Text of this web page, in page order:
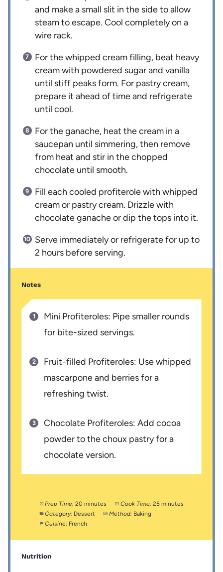
and make a small slit in the side to allow
steam to escape. Cool completely on a
wire rack.
For the whipped cream filling, beat heavy
cream with powdered sugar and vanilla
until stiff peaks form. For pastry cream,
prepare it ahead of time and refrigerate
until cool.
For the ganache, heat the cream in a
saucepan until simmering, then remove
from heat and stir in the chopped
chocolate until smooth.
Fill each cooled profiterole with whipped
cream or pastry cream. Drizzle with
chocolate ganache or dip the tops into it.
Serve immediately or refrigerate for up to
2 hours before serving.
Notes
Mini Profiteroles: Pipe smaller rounds
for bite-sized servings.
Fruit-filled Profiteroles: Use whipped
mascarpone and berries for a
refreshing twist.
Chocolate Profiteroles: Add cocoa
powder to the choux pastry for a
chocolate version.
Prep Time: 20 minutes Cook Time: 25 minutes
Category: Dessert Method: Baking
Cuisine: French
Nutrition